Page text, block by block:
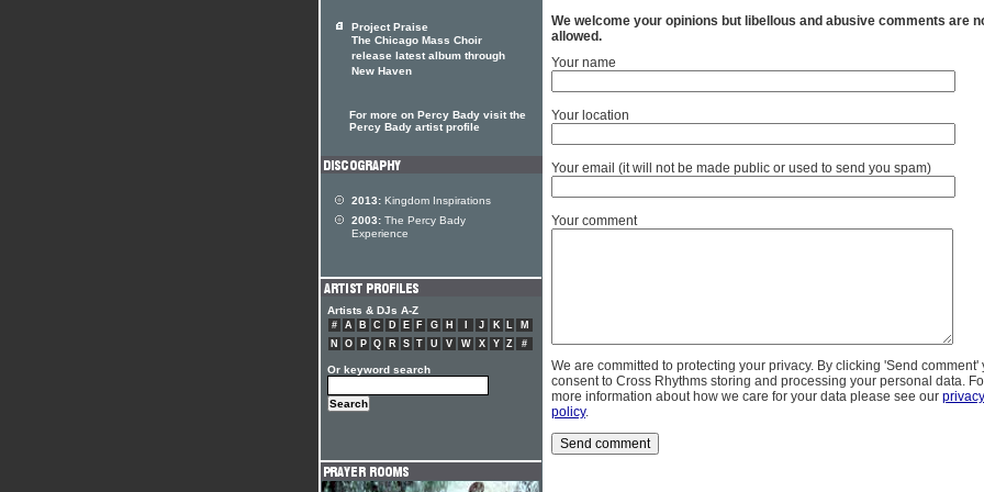
We welcome your opinions but libellous and abusive comments are
allowed.
Your name
Your location
Your email (it will not be made public or used to send you spam)
Your comment
We are committed to protecting your privacy. By clicking 'Send comment'
consent to Cross Rhythms storing and processing your personal data.
more information about how we care for your data please see our privacy
policy.
Project Praise
The Chicago Mass Choir
release latest album through
New Haven
For more on Percy Bady visit the
Percy Bady artist profile
2013: Kingdom Inspirations
2003: The Percy Bady
Experience
Artists & DJs A-Z
# A B C D E F G H J K L
M
N
O P Q R S T U V W X Y Z #
Or keyword search